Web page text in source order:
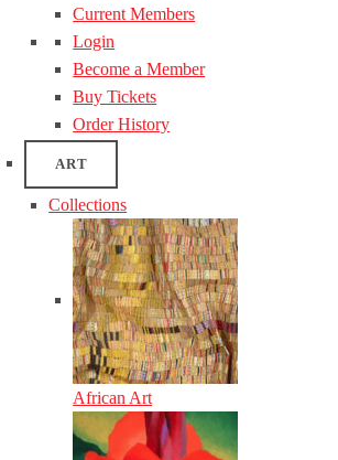
Current Members
Login
Become a Member
Buy Tickets
Order History
ART
Collections
African Art